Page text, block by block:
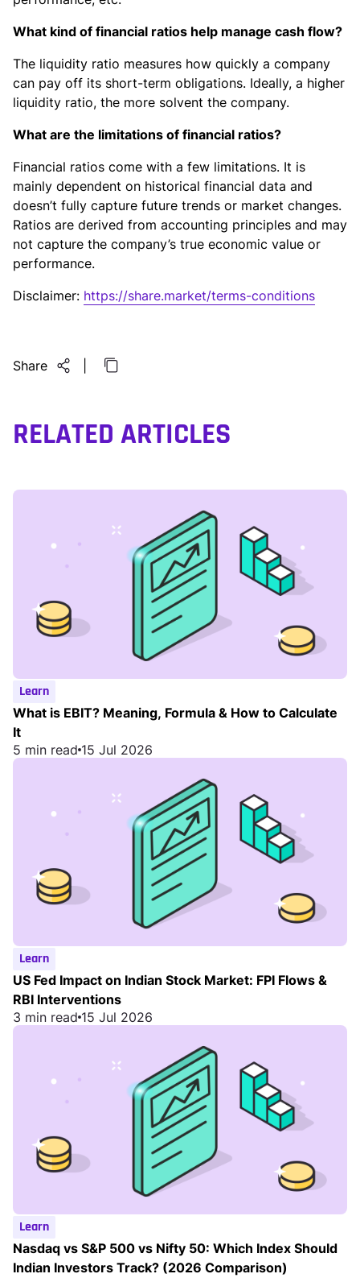
What kind of financial ratios help manage cash flow?
The liquidity ratio measures how quickly a company
can pay off its short-term obligations. Ideally, a higher
liquidity ratio, the more solvent the company.
What are the limitations of financial ratios?
Financial ratios come with a few limitations. It is
mainly dependent on historical financial data and
doesn’t fully capture future trends or market changes.
Ratios are derived from accounting principles and may
not capture the company’s true economic value or
performance.
Disclaimer: https://share.market/terms-conditions
Share
RELATED ARTICLES
Learn
What is EBIT? Meaning, Formula & How to Calculate
It
5 min read 15 Jul 2026
Learn
US Fed Impact on Indian Stock Market: FPI Flows &
RBI Interventions
3 min read 15 Jul 2026
Learn
Nasdaq vs S&P 500 vs Nifty 50: Which Index Should
Indian Investors Track? (2026 Comparison)